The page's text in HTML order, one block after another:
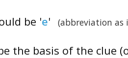
be 'e' (abbreviation as
the basis of the clue